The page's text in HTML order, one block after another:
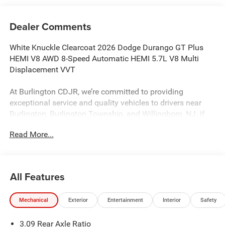
Dealer Comments
White Knuckle Clearcoat 2026 Dodge Durango GT Plus
HEMI V8 AWD 8-Speed Automatic HEMI 5.7L V8 Multi
Displacement VVT
At Burlington CDJR, we’re committed to providing
exceptional service and quality vehicles to drivers near
Burlington, Burlington Township, and Willingboro, NJ. If
team is here to help. Explore our extensive inventory, take
Burlington CJDR is proud to offer this great 2026 Dodge
Durango a positively stunning SUV with the following
Black Badges, Integrated Roof Rail Crossbars, and Satin
Read More...
All Features
Mechanical Exterior Entertainment Interior Safety
3.09 Rear Axle Ratio